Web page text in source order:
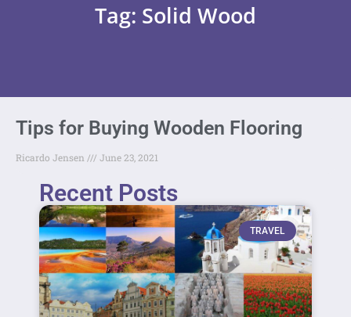
Tag: Solid Wood
Tips for Buying Wooden Flooring
Ricardo Jensen June 23, 2021
Recent Posts
TRAVEL